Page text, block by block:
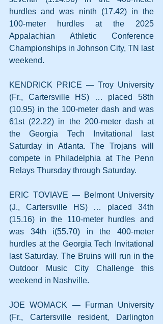
hurdles and was ninth (17.42) in the
100-meter hurdles at the 2025
Appalachian Athletic Conference
Championships in Johnson City, TN last
weekend.
KENDRICK PRICE — Troy University
(Fr., Cartersville HS) … placed 58th
(10.95) in the 100-meter dash and was
61st (22.22) in the 200-meter dash at
the Georgia Tech Invitational last
Saturday in Atlanta. The Trojans will
compete in Philadelphia at The Penn
Relays Thursday through Saturday.
ERIC TOVIAVE — Belmont University
(J., Cartersville HS) … placed 34th
(15.16) in the 110-meter hurdles and
was 34th i(55.70) in the 400-meter
hurdles at the Georgia Tech Invitational
last Saturday. The Bruins will run in the
Outdoor Music City Challenge this
weekend in Nashville.
JOE WOMACK — Furman University
(Fr., Cartersville resident, Darlington